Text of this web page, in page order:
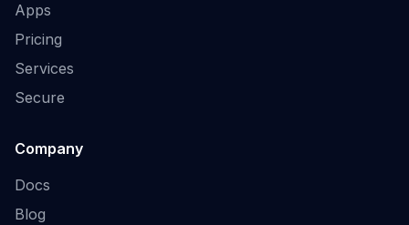
Apps
Pricing
Services
Secure
Company
Docs
Blog